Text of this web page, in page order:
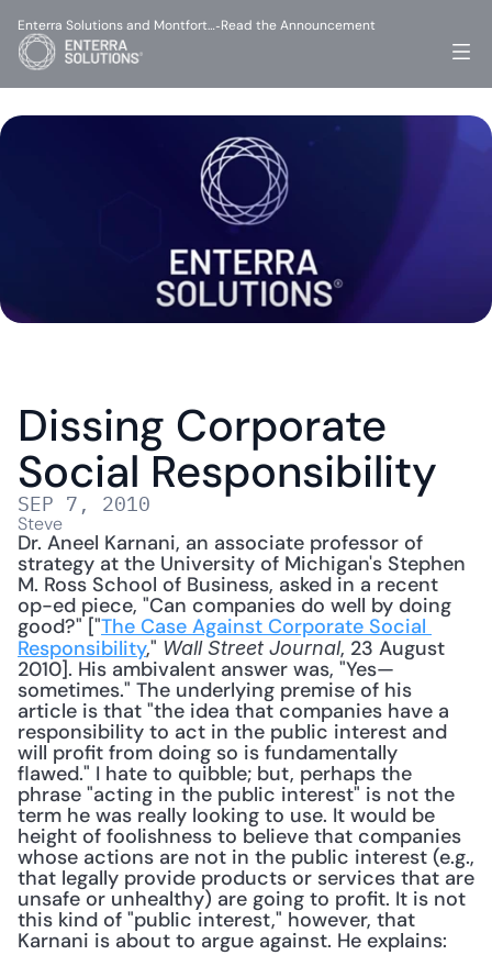
Dissing Corporate
Social Responsibility
SEP 7, 2010
Steve
Dr. Aneel Karnani, an associate professor of
strategy at the University of Michigan's Stephen
M. Ross School of Business, asked in a recent
op-ed piece, "Can companies do well by doing
good?" ["The Case Against Corporate Social
Responsibility," Wall Street Journal, 23 August
2010]. His ambivalent answer was, "Yes—
sometimes." The underlying premise of his
article is that "the idea that companies have a
responsibility to act in the public interest and
will profit from doing so is fundamentally
flawed." I hate to quibble; but, perhaps the
phrase "acting in the public interest" is not the
term he was really looking to use. It would be
height of foolishness to believe that companies
whose actions are not in the public interest (e.g.,
that legally provide products or services that are
unsafe or unhealthy) are going to profit. It is not
this kind of "public interest," however, that
Karnani is about to argue against. He explains:
Enterra Solutions and Montfort…-Read the Announcement